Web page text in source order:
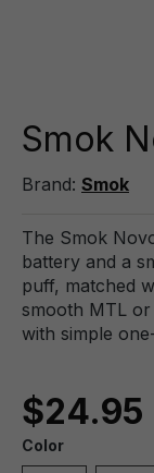
Smok
Brand: Smok
The Smok
battery and a
puff, matched
smooth MTL
with simple
$24.95
Color